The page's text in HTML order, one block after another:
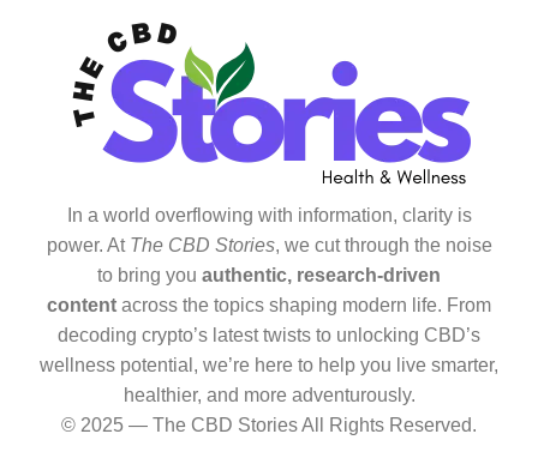
In a world overflowing with information, clarity is
power. At The CBD Stories, we cut through the noise
to bring you authentic, research-driven
content across the topics shaping modern life. From
decoding crypto’s latest twists to unlocking CBD’s
wellness potential, we’re here to help you live smarter,
healthier, and more adventurously.
© 2025 — The CBD Stories All Rights Reserved.